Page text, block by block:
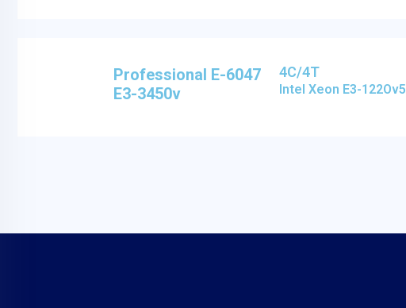
Professional E-6047
E3-3450v
4C/4T
Intel Xeon E3-122Ov5